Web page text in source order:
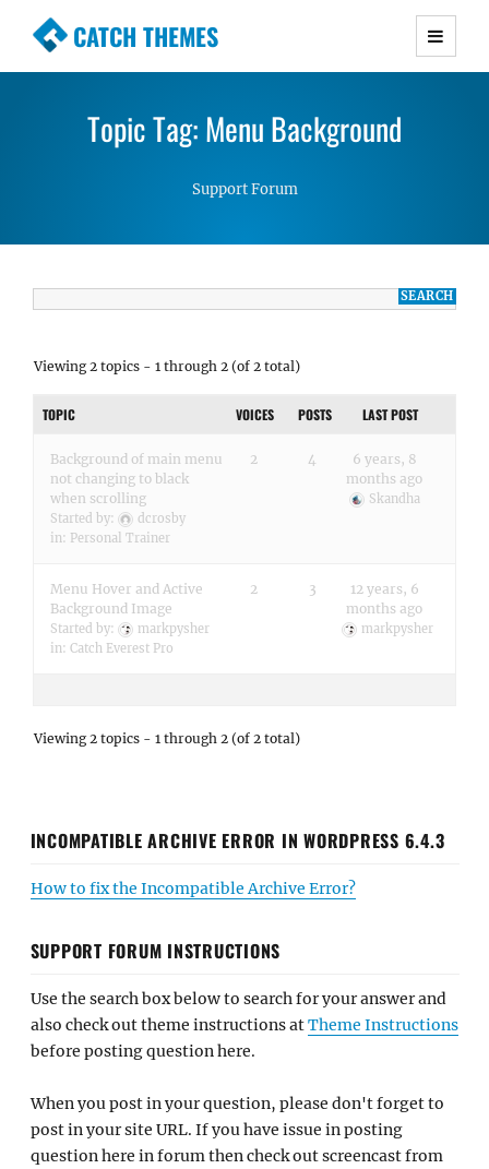
CATCH THEMES
Premium Responsive WordPress Themes with
Simple, Clean and Lightweight Responsive
WordPress Themes
Topic Tag: Menu Background
Support Forum
Viewing 2 topics - 1 through 2 (of 2 total)
TOPIC VOICES POSTS LAST POST
Background of main menu
not changing to black
when scrolling
Started by:
dcrosby
in: Personal Trainer
2 4
6 years, 8
months ago
Skandha
Menu Hover and Active
Background Image
Started by:
markpysher
in: Catch Everest Pro
2 3
12 years, 6
months ago
markpysher
Viewing 2 topics - 1 through 2 (of 2 total)
INCOMPATIBLE ARCHIVE ERROR IN WORDPRESS 6.4.3
How to fix the Incompatible Archive Error?
SUPPORT FORUM INSTRUCTIONS
Use the search box below to search for your answer and
also check out theme instructions atTheme Instructions
before posting question here.
When you post in your question, please don't forget to
post in your site URL. If you have issue in posting
question here in forum then check out screencast from